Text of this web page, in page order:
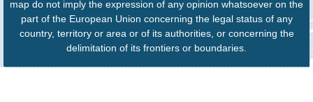
map do not imply the expression of any opinion whatsoever on the
part of the European Union concerning the legal status of any
country, territory or area or of its authorities, or concerning the
delimitation of its frontiers or boundaries.